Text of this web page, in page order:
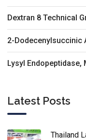
Dextran 8 Technical
2-Dodecenylsuccinic
Lysyl Endopeptidase,
Latest Posts
Thailand